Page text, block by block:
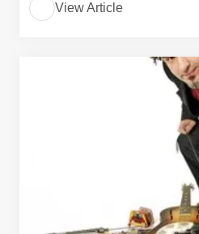
View Article